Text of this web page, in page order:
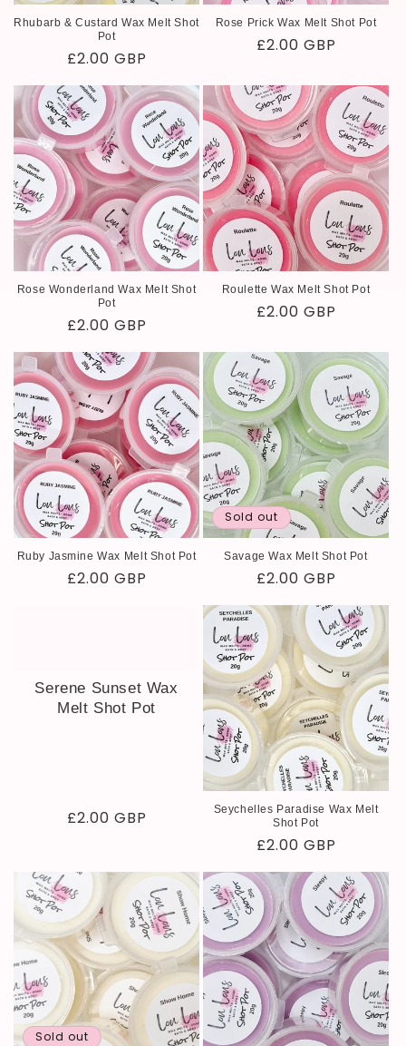
Rhubarb & Custard Wax Melt Shot
Pot
Regular
price
£2.00 GBP
Rose Prick Wax Melt Shot Pot
Regular
£2.00 GBP
Rose Wonderland Wax Melt Shot
Pot
Regular
price
£2.00 GBP
Roulette Wax Melt Shot Pot
Regular
£2.00 GBP
Ruby Jasmine Wax Melt Shot Pot
Regular
£2.00 GBP
Sold out
Savage Wax Melt Shot Pot
Regular
price
£2.00 GBP
Serene Sunset Wax
Melt Shot Pot
Regular
£2.00 GBP
Seychelles Paradise Wax Melt
Shot Pot
Regular
price
£2.00 GBP
Sold out